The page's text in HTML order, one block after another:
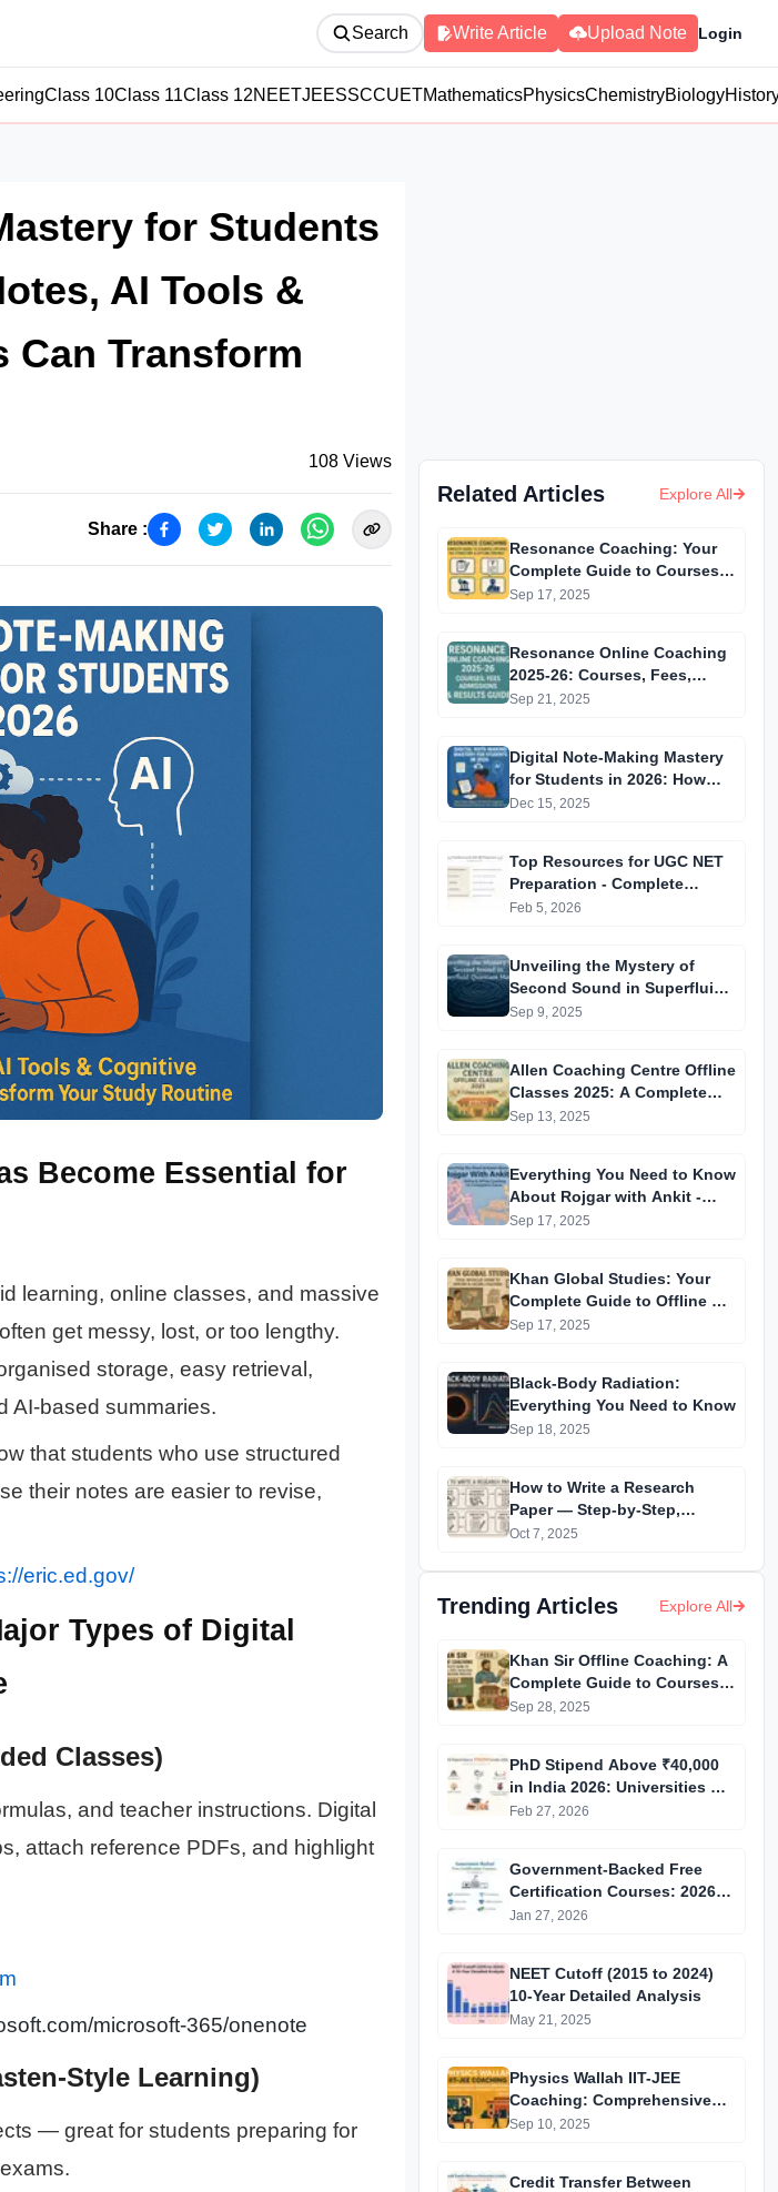
Search Write Article Upload Note Login
Class 10Class 11Class 12NEETJEESSCCUETMathematicsPhysicsChemistryBiology
for Students
AI Tools &
Can Transform
108Views
Share :
Become Essential for
learning, online classes, and massive
get messy, lost, or too lengthy.
storage, easy retrieval,
AI-based summaries.
that students who use structured
their notes are easier to revise,
eric.ed.gov/
Types of Digital
Classes)
and teacher instructions. Digital
attach reference PDFs, and highlight
microsoft-365/onenote
Style Learning)
— great for students preparing for
Related Articles Explore All
Resonance Coaching: Your
Complete Guide to Courses
Offered, Fee Structure &
Sep 17, 2025
Resonance Online Coaching
2025-26: Courses, Fees,
Admissions & Results Guide
Sep 21, 2025
Digital Note-Making Mastery
for Students in 2026: How
Smart Notes, AI Tools &
Routine
Dec 15, 2025
Top Resources for UGC NET
Preparation - Complete
Access Table
Feb 5, 2026
Unveiling the Mystery of
Second Sound in Superfluid
Quantum Matter
Sep 9, 2025
Allen Coaching Centre Offline
Classes 2025: A Complete
Guide
Sep 13, 2025
Everything You Need to Know
About Rojgar with Ankit -
Online & Offline Coaching for
Sep 17, 2025
Khan Global Studies: Your
Complete Guide to Offline &
Online Coaching
Sep 17, 2025
Black-Body Radiation:
Everything You Need to Know
Sep 18, 2025
How to Write a Research
Paper — Step-by-Step,
Extremely Detailed &
Oct 7, 2025
Trending Articles Explore All
Khan Sir Offline Coaching: A
Complete Guide to Courses,
Fees, Facilities and
Sep 28, 2025
PhD Stipend Above ₹40,000
in India 2026: Universities &
Fellowships List
Feb 27, 2026
Government-Backed Free
Certification Courses: 2026
Updated List
Jan 27, 2026
NEET Cutoff (2015 to 2024)
10-Year Detailed Analysis
May 21, 2025
Physics Wallah IIT-JEE
Coaching: Comprehensive
Guide to Affordable Online
Sep 10, 2025
Credit Transfer Between